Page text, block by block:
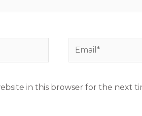
in this browser for the next